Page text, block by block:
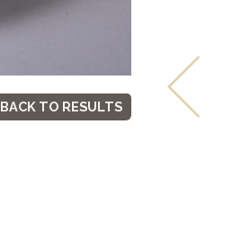
BACK TO RESULTS